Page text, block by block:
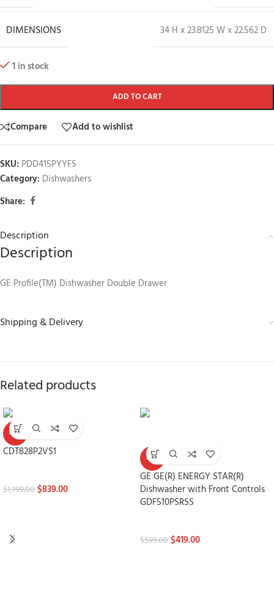
DIMENSIONS 34 H x 23.8125 W x 22.562 D
1 in stock
ADD TO CART
Compare Add to wishlist
SKU: PDD415PYYFS
Category: Dishwashers
Share:
Description
Description
GE Profile(TM) Dishwasher Double Drawer
Shipping & Delivery
Related products
-30%
CDT828P2VS1
$1,199.00$839.00
-30%
GE GE(R) ENERGY STAR(R)
Dishwasher with Front Controls
GDF510PSRSS
$599.00$419.00